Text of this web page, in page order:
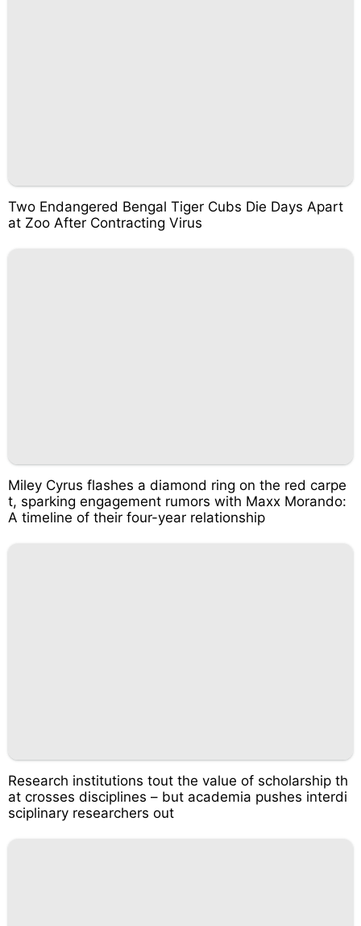
Two Endangered Bengal Tiger Cubs Die Days Apart
at Zoo After Contracting Virus
Miley Cyrus flashes a diamond ring on the red carpe
t, sparking engagement rumors with Maxx Morando:
A timeline of their four-year relationship
Research institutions tout the value of scholarship th
at crosses disciplines – but academia pushes interdi
sciplinary researchers out